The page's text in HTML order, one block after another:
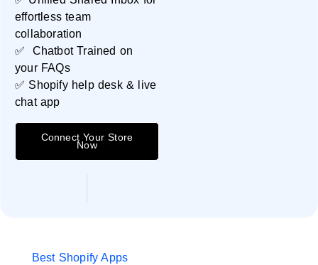
effortless team
collaboration
✅ Chatbot Trained on
your FAQs
✅ Shopify help desk & live
chat app
Connect Your Store
Now
Best Shopify Apps